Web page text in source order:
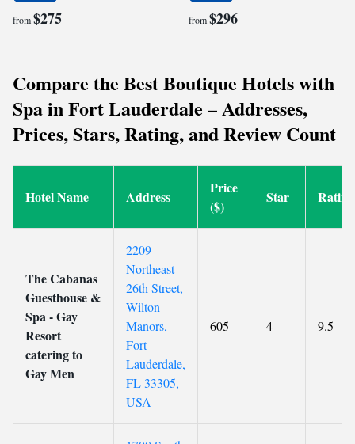
from$275 from$296
Compare the Best Boutique Hotels with
Spa in Fort Lauderdale – Addresses,
Prices, Stars, Rating, and Review Count
Hotel Name Address
Price
($)
Star Rating
The Cabanas
Guesthouse &
Spa - Gay
Resort
catering to
Gay Men
2209
Northeast
26th Street,
Wilton
Manors,
Fort
Lauderdale,
FL 33305,
USA
605 4 9.5